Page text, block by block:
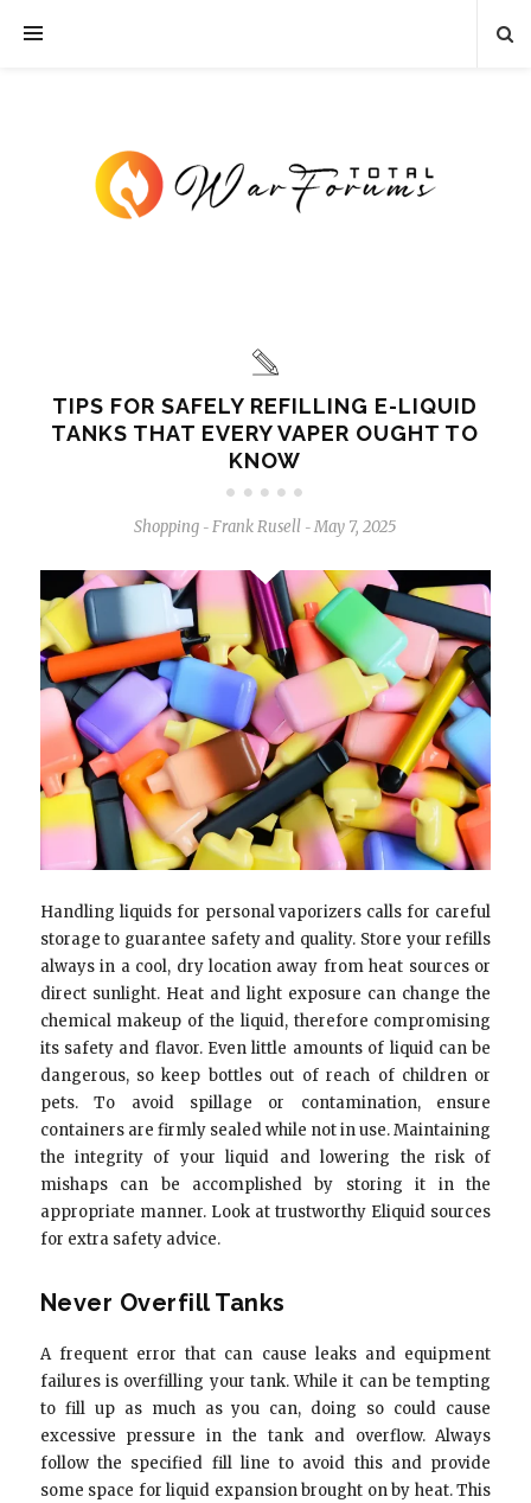
TIPS FOR SAFELY REFILLING E-LIQUID
TANKS THAT EVERY VAPER OUGHT TO
KNOW
Shopping - Frank Rusell - May 7, 2025
Handling liquids for personal vaporizers calls for careful
storage to guarantee safety and quality. Store your refills
always in a cool, dry location away from heat sources or
direct sunlight. Heat and light exposure can change the
chemical makeup of the liquid, therefore compromising
its safety and flavor. Even little amounts of liquid can be
dangerous, so keep bottles out of reach of children or
pets. To avoid spillage or contamination, ensure
containers are firmly sealed while not in use. Maintaining
the integrity of your liquid and lowering the risk of
mishaps can be accomplished by storing it in the
appropriate manner. Look at trustworthy Eliquid sources
for extra safety advice.
Never Overfill Tanks
A frequent error that can cause leaks and equipment
failures is overfilling your tank. While it can be tempting
to fill up as much as you can, doing so could cause
excessive pressure in the tank and overflow. Always
follow the specified fill line to avoid this and provide
some space for liquid expansion brought on by heat. This